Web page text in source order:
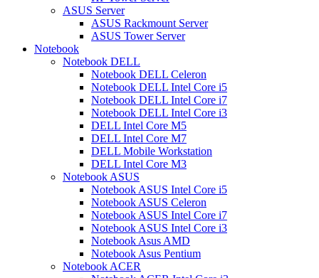
ASUS Server
ASUS Rackmount Server
ASUS Tower Server
Notebook
Notebook DELL
Notebook DELL Celeron
Notebook DELL Intel Core i5
Notebook DELL Intel Core i7
Notebook DELL Intel Core i3
DELL Intel Core M5
DELL Intel Core M7
DELL Mobile Workstation
DELL Intel Core M3
Notebook ASUS
Notebook ASUS Intel Core i5
Notebook ASUS Celeron
Notebook ASUS Intel Core i7
Notebook ASUS Intel Core i3
Notebook Asus AMD
Notebook Asus Pentium
Notebook ACER